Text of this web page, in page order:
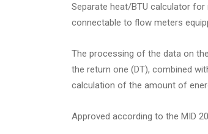
Separate heat/BTU calculator
connectable to flow meters
The processing of the data on
the return one (DT), combined
calculation of the amount of
Approved according to the MID